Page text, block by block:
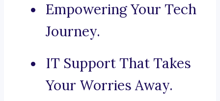
Empowering Your Tech
Journey.
IT Support That Takes
Your Worries Away.